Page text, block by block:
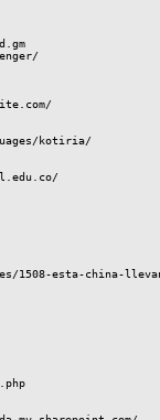
kotiria/
esta-china-